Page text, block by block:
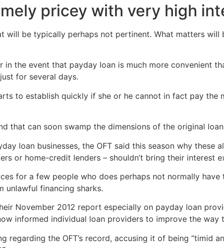
pricey with very high
will be typically perhaps not pertinent. What matters will
the event that payday loan is much more convenient
for several days.
to establish quickly if she or he cannot in fact pay the
that can soon swamp the dimensions of the original
loan businesses, the OFT said this season why these
or home-credit lenders – shouldn’t bring their interest
for a few people who does perhaps not normally
unlawful financing sharks.
November 2012 report especially on payday loan
informed individual loan providers to improve the way
regarding the OFT’s record, accusing it of being “timid